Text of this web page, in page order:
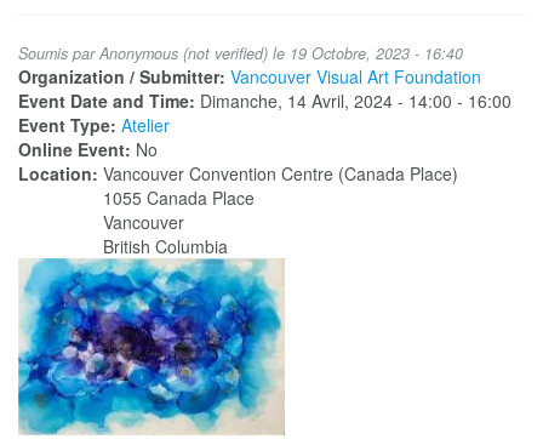
Soumis parAnonymous (not verified) le 19 Octobre, 2023 - 16:40
Organization / Submitter: Vancouver Visual Art Foundation
Event Date and Time: Dimanche, 14 Avril, 2024 - 14:00 - 16:00
Event Type: Atelier
Online Event: No
Location: Vancouver Convention Centre (Canada Place)
1055 Canada Place
Vancouver
British Columbia